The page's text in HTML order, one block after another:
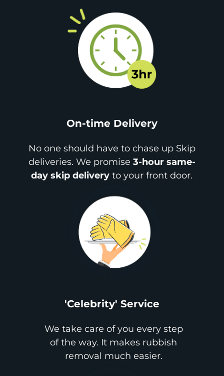
On-time Delivery
No one should have to chase up Skip
deliveries. We promise 3-hour same-
day skip delivery to your front door.
'Celebrity' Service
We take care of you every step
of the way. It makes rubbish
removal much easier.